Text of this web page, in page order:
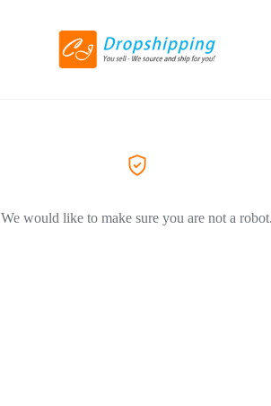
We would like to make sure you are not a